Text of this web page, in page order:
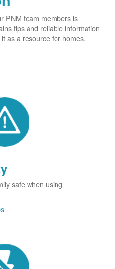
PNM team members is
tips and reliable information
as a resource for homes,
safe when using